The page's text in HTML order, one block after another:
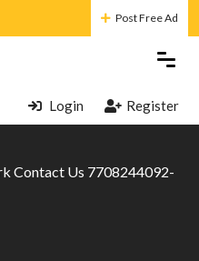
Post Free Ad
Login Register
Contact Us 7708244092-